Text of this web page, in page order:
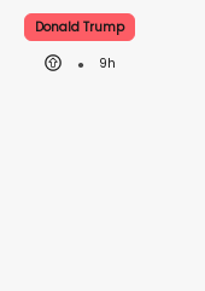
Donald Trump
9h